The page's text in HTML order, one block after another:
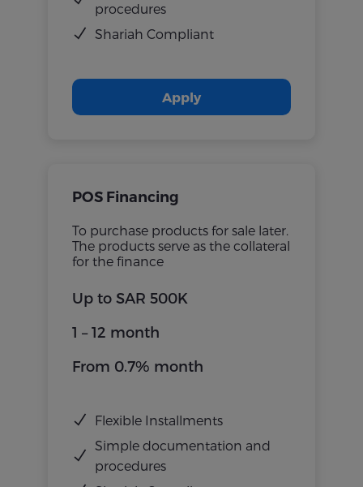
procedures
Shariah Compliant
Apply
POS Financing
To purchase products for sale later.
The products serve as the collateral
for the finance
Up to SAR 500K
1 – 12 month
From 0.7% month
Flexible Installments
Simple documentation and
procedures